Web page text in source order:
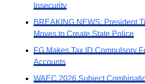
Insecurity
BREAKING NEWS: President
Moves to Create State Police
FG Makes Tax ID Compulsory
Accounts
WAEC 2026 Subject